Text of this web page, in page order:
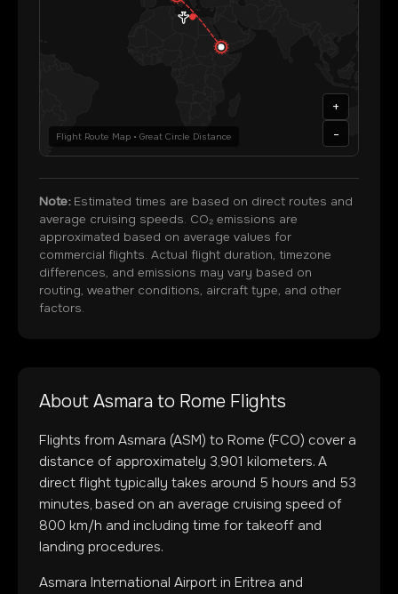
Flight Route Map • Great Circle Distance
+
-
Note:Estimated times are based on direct routes and
average cruising speeds. CO₂ emissions are
approximated based on average values for
commercial flights. Actual flight duration, timezone
differences, and emissions may vary based on
routing, weather conditions, aircraft type, and other
factors.
About Asmara to Rome Flights
Flights from Asmara (ASM) to Rome (FCO) cover a
distance of approximately 3,901 kilometers. A
direct flight typically takes around 5 hours and 53
minutes, based on an average cruising speed of
800 km/h and including time for takeoff and
landing procedures.
Asmara International Airport in Eritrea and